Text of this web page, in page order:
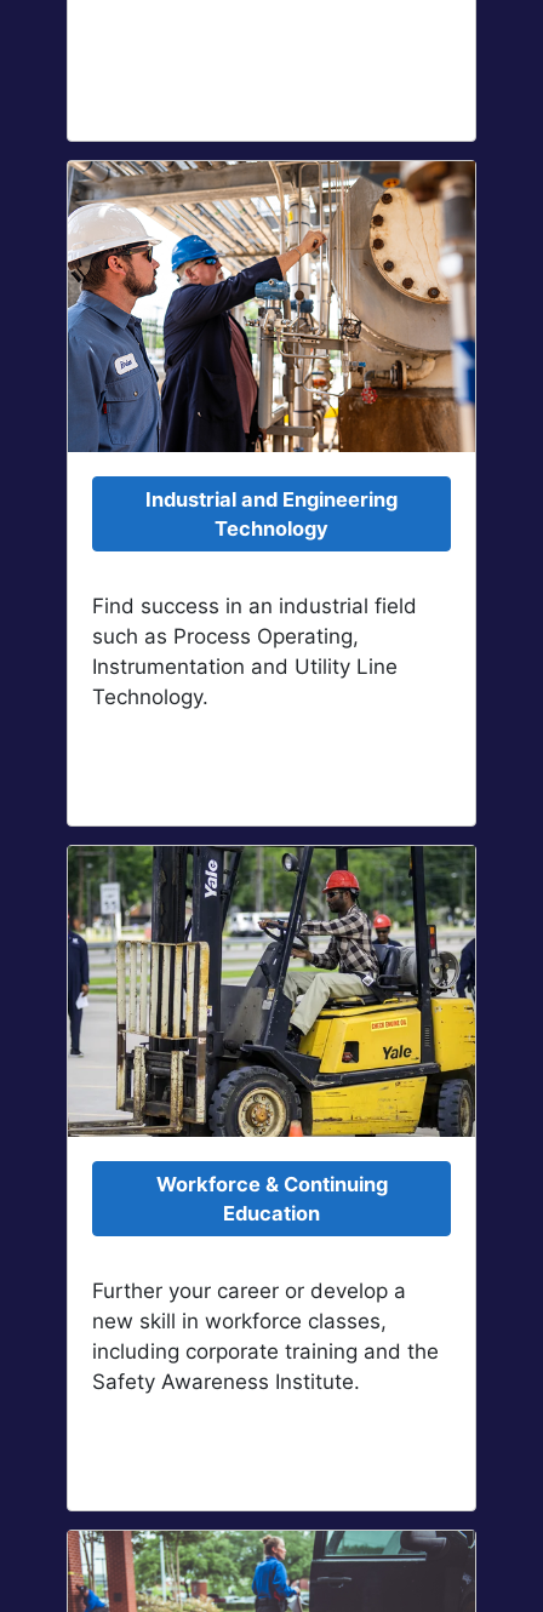
Industrial and Engineering
Technology
Find success in an industrial field
such as Process Operating,
Instrumentation and Utility Line
Technology.
Workforce & Continuing
Education
Further your career or develop a
new skill in workforce classes,
including corporate training and the
Safety Awareness Institute.